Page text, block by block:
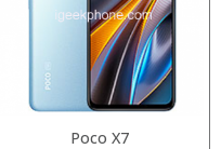
Poco X7
Display:
Operating System:
View Details →